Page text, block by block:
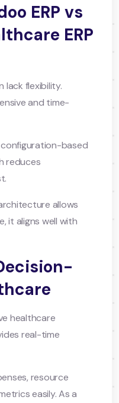
ERP vs
ERP
lack flexibility.
and time-
based
reduces
allows
it aligns well with
healthcare
real-time
resource
easily. As a